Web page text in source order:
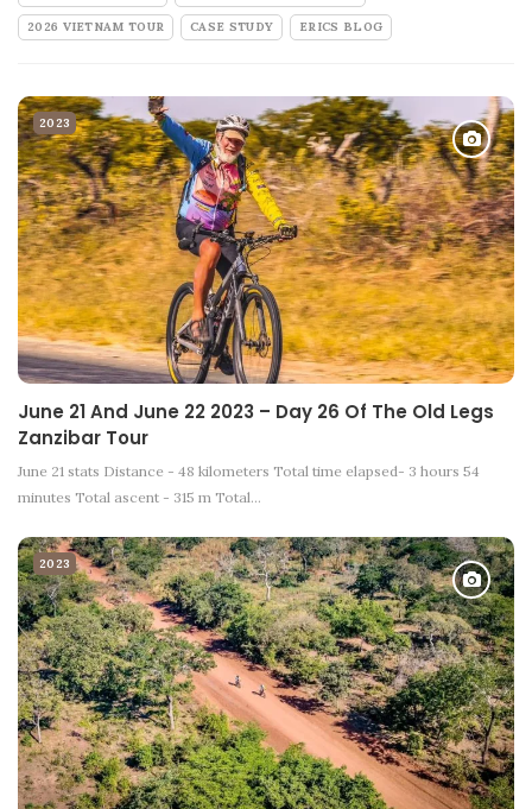
2026 VIETNAM TOUR CASE STUDY ERICS BLOG
2023
June 21 And June 22 2023 – Day 26 Of The Old Legs
Zanzibar Tour
June 21 stats Distance - 48 kilometers Total time elapsed- 3 hours 54
minutes Total ascent - 315 m Total…
2023